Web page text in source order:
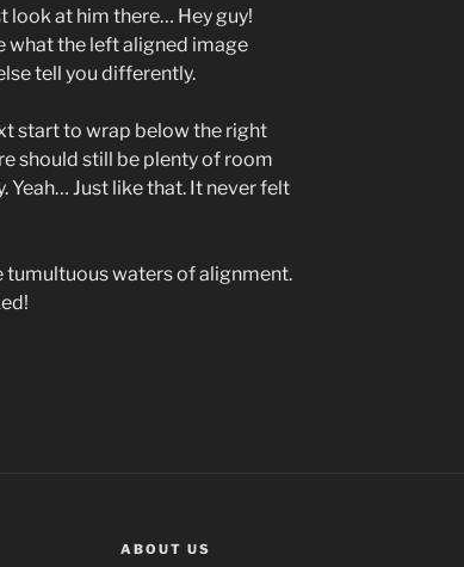
look at him there… Hey guy!
what the left aligned image
tell you differently.
start to wrap below the right
should still be plenty of room
Just like that. It never felt
tumultuous waters of alignment.
ABOUT US